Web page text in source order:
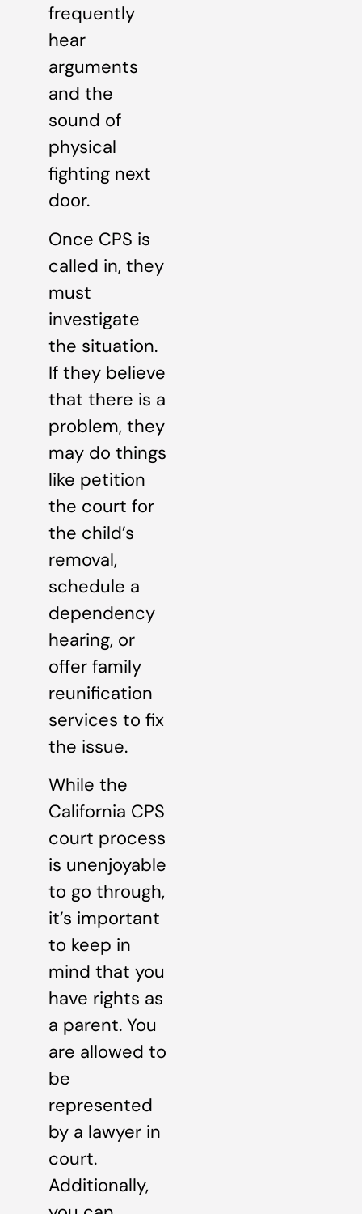
frequently
hear
arguments
and the
sound of
physical
fighting next
door.
Once CPS is
called in, they
must
investigate
the situation.
If they believe
that there is a
problem, they
may do things
like petition
the court for
the child’s
removal,
schedule a
dependency
hearing, or
offer family
reunification
services to fix
the issue.
While the
California CPS
court process
is unenjoyable
to go through,
it’s important
to keep in
mind that you
have rights as
a parent. You
are allowed to
be
represented
by a lawyer in
court.
Additionally,